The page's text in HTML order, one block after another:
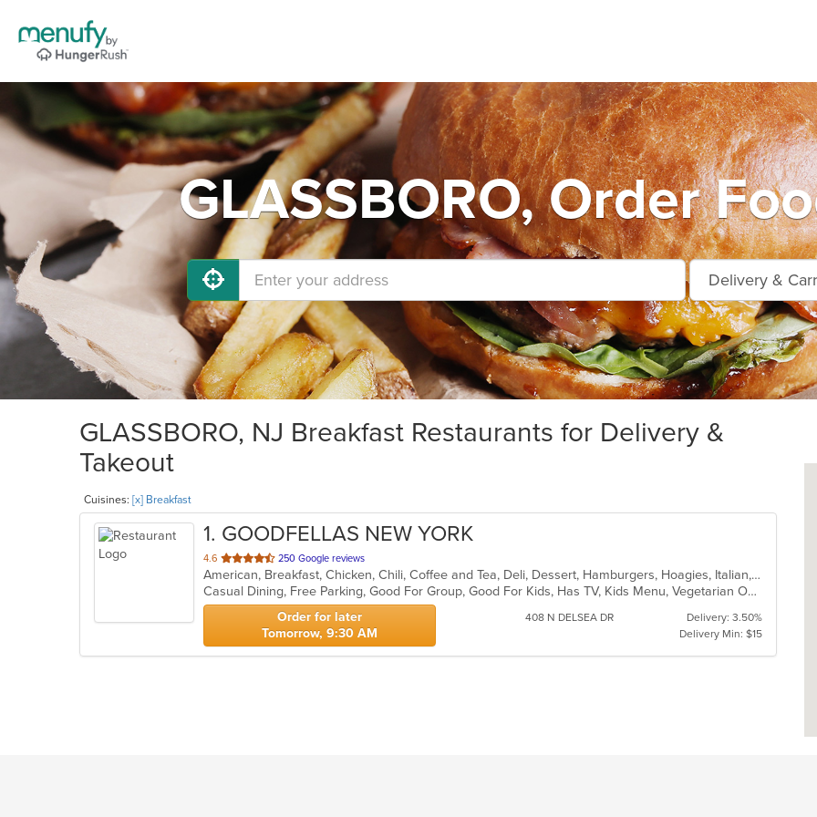
GLASSBORO, Order
GLASSBORO, NJ Breakfast Restaurants for Delivery &
Takeout
Cuisines: [x] Breakfast
1. GOODFELLAS NEW YORK
4.6 out
of
5
stars.
250 Google reviews
American, Breakfast, Chicken, Chili, Coffee and Tea, Deli, Dessert, Hamburgers, Hoagies, Italian, Salads, Sandwiches, Soup, Wings, Wraps
Casual Dining, Free Parking, Good For Group, Good For Kids, Has TV, Kids Menu, Vegetarian Options
Order for later
Tomorrow, 9:30 AM
408 N DELSEA DR
Delivery: 3.50%
Delivery Min: $15